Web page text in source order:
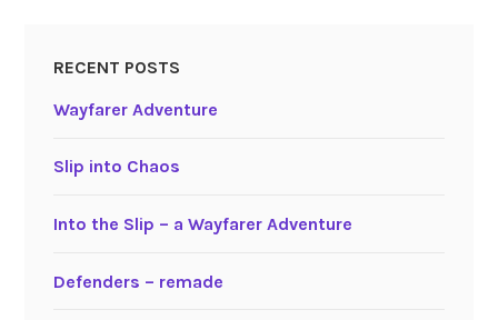
RECENT POSTS
Wayfarer Adventure
Slip into Chaos
Into the Slip – a Wayfarer Adventure
Defenders – remade